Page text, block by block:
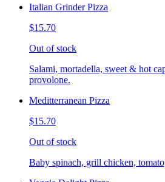
Italian Grinder Pizza
$15.70
Out of stock
Salami, mortadella, sweet & hot
provolone.
Meditterranean Pizza
$15.70
Out of stock
Baby spinach, grill chicken,